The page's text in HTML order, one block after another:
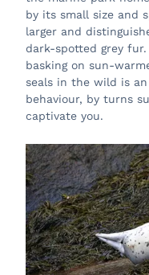
by its small size and
larger and
dark-spotted grey
basking on sun-
seals in the wild is
behaviour, by turns
captivate you.